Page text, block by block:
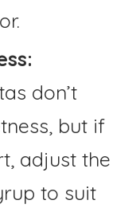
don’t
but if
adjust the
to suit